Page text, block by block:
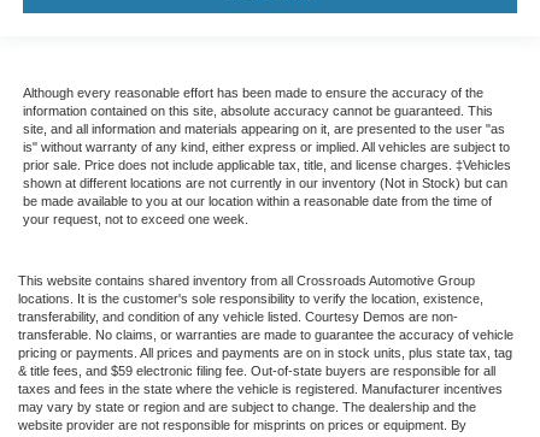
Although every reasonable effort has been made to ensure the accuracy of the
information contained on this site, absolute accuracy cannot be guaranteed. This
site, and all information and materials appearing on it, are presented to the user "as
is" without warranty of any kind, either express or implied. All vehicles are subject to
prior sale. Price does not include applicable tax, title, and license charges. ‡Vehicles
shown at different locations are not currently in our inventory (Not in Stock) but can
be made available to you at our location within a reasonable date from the time of
your request, not to exceed one week.
This website contains shared inventory from all Crossroads Automotive Group
locations. It is the customer's sole responsibility to verify the location, existence,
transferability, and condition of any vehicle listed. Courtesy Demos are non-
transferable. No claims, or warranties are made to guarantee the accuracy of vehicle
pricing or payments. All prices and payments are on in stock units, plus state tax, tag
& title fees, and $59 electronic filing fee. Out-of-state buyers are responsible for all
taxes and fees in the state where the vehicle is registered. Manufacturer incentives
may vary by state or region and are subject to change. The dealership and the
website provider are not responsible for misprints on prices or equipment. By